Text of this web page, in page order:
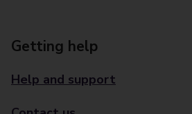
Getting help
Help and support